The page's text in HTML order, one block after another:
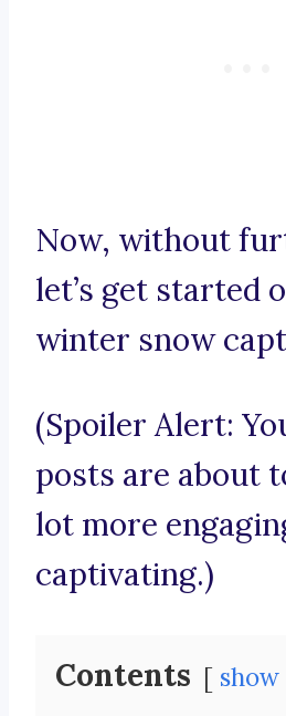
Now, without
let’s get started
winter snow
(Spoiler Alert:
posts are about
lot more
captivating.)
Contents show